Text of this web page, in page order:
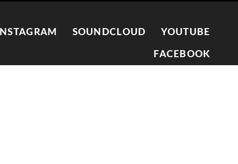
INSTAGRAM SOUNDCLOUD YOUTUBE
FACEBOOK